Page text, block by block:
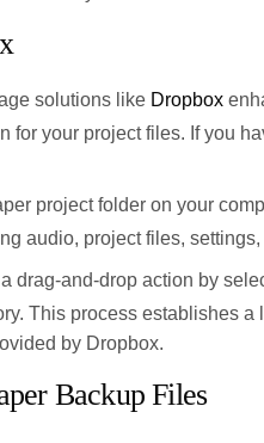
solutions like Dropbox
for your project files. If you
project folder on your
audio, project files, settings,
drag-and-drop action by
This process establishes a
by Dropbox.
Backup Files